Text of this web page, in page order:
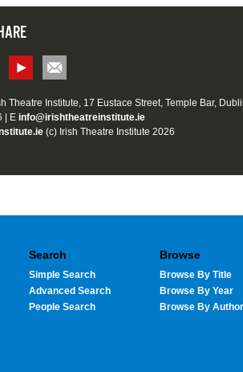
Theatre Institute, 17 Eustace Street, Temple Bar,
| E info@irishtheatreinstitute.ie
(c) Irish Theatre Institute 2026
Search
Simple Search
Advanced Search
People Search
Browse
Browse By Title
Browse By Year
Browse By Author